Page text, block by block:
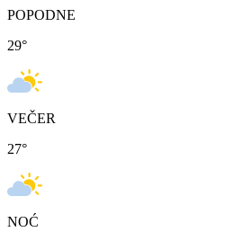
POPODNE
29°
VEČER
27°
NOĆ